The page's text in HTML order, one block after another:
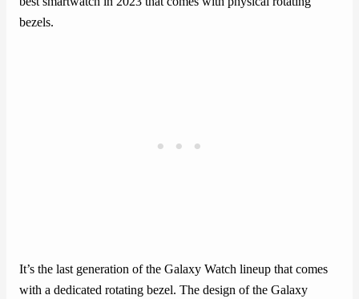
bezels.
It’s the last generation of the Galaxy Watch lineup that comes
with a dedicated rotating bezel. The design of the Galaxy